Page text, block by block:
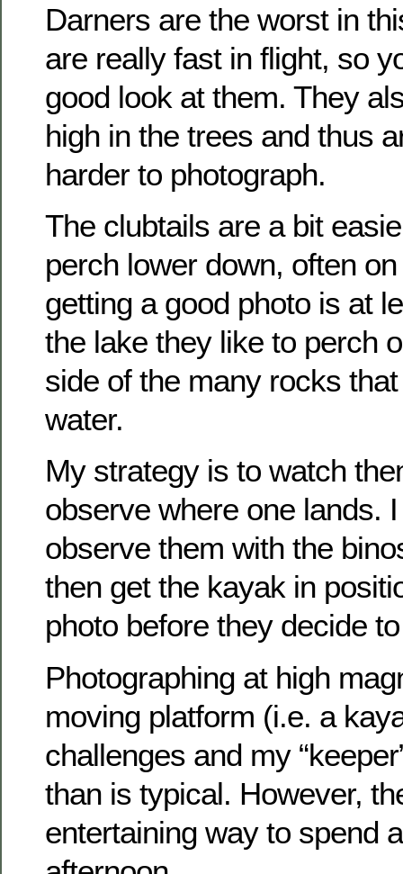
Darners are the worst in
are really fast in flight, so
good look at them. They
high in the trees and thus
harder to photograph.
The clubtails are a bit
perch lower down, often
getting a good photo is at
the lake they like to perch
side of the many rocks
water.
My strategy is to watch
observe where one lands.
observe them with the
then get the kayak in
photo before they decide
Photographing at high
moving platform (i.e. a
challenges and my
than is typical. However,
entertaining way to spend